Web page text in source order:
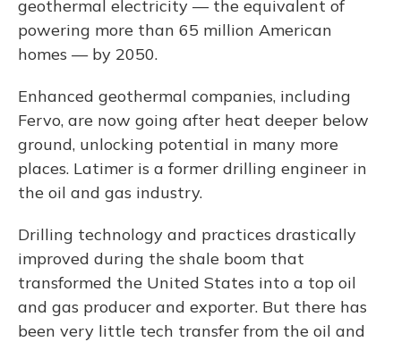
geothermal electricity — the equivalent of
powering more than 65 million American
homes — by 2050.
Enhanced geothermal companies, including
Fervo, are now going after heat deeper below
ground, unlocking potential in many more
places. Latimer is a former drilling engineer in
the oil and gas industry.
Drilling technology and practices drastically
improved during the shale boom that
transformed the United States into a top oil
and gas producer and exporter. But there has
been very little tech transfer from the oil and